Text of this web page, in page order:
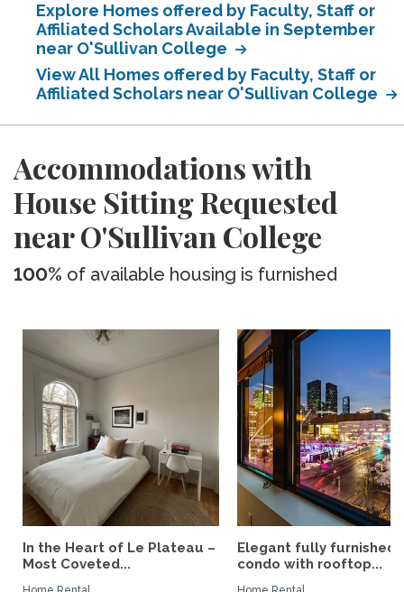
Explore Homes offered by Faculty, Staff or
Affiliated Scholars Available in September
near O'Sullivan College
View All Homes offered by Faculty, Staff or
Affiliated Scholars near O'Sullivan College
Accommodations with
House Sitting Requested
near O'Sullivan College
100% of available housing is furnished
In the Heart of Le Plateau –
Most Coveted...
Elegant fully furnished
condo with rooftop...